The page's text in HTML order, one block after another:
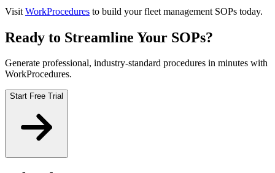
Visit WorkProcedures to build your fleet management SOPs today.
Ready to Streamline Your SOPs?
Generate professional, industry-standard procedures in minutes with
WorkProcedures.
Start Free Trial